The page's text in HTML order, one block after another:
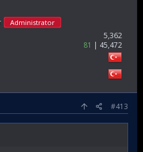
Administrator
5,362
81
45,472
#413